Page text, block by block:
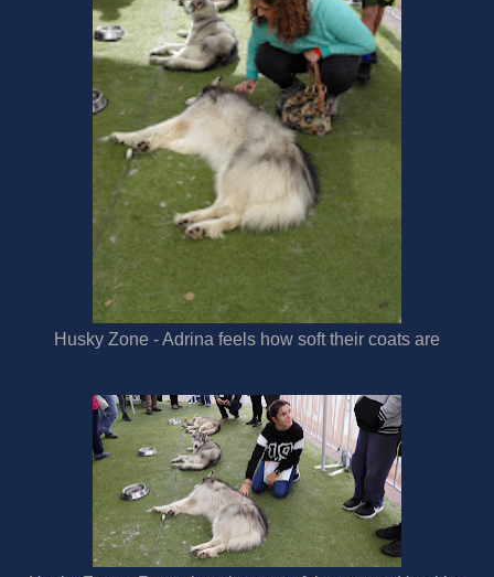
Husky Zone - Adrina feels how soft their coats are